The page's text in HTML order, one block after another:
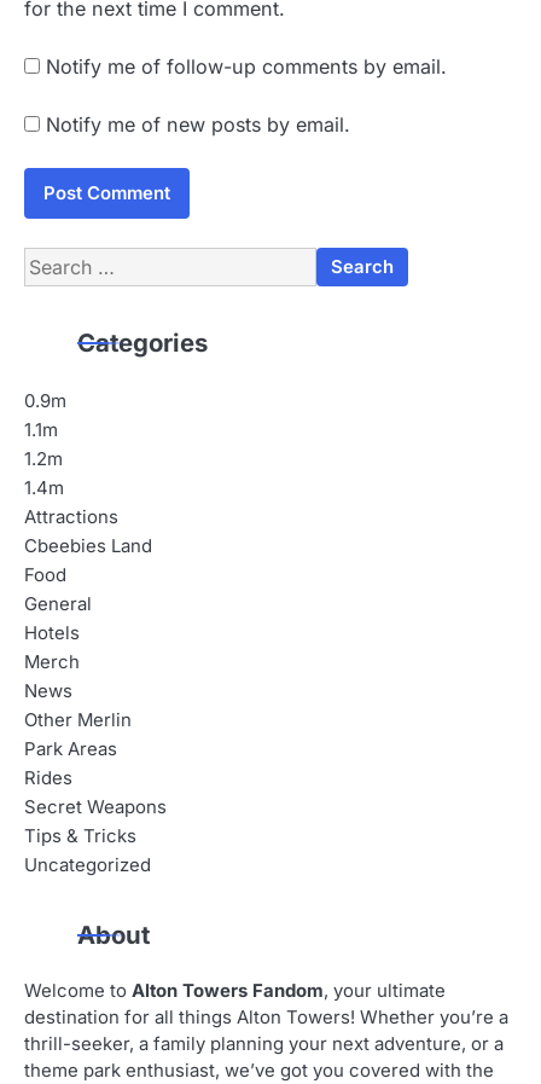
for the next time I comment.
Notify me of follow-up comments by email.
Notify me of new posts by email.
Search
for:
Categories
0.9m
1.1m
1.2m
1.4m
Attractions
Cbeebies Land
Food
General
Hotels
Merch
News
Other Merlin
Park Areas
Rides
Secret Weapons
Tips & Tricks
Uncategorized
About
Welcome to Alton Towers Fandom, your ultimate
destination for all things Alton Towers! Whether you’re a
thrill-seeker, a family planning your next adventure, or a
theme park enthusiast, we’ve got you covered with the